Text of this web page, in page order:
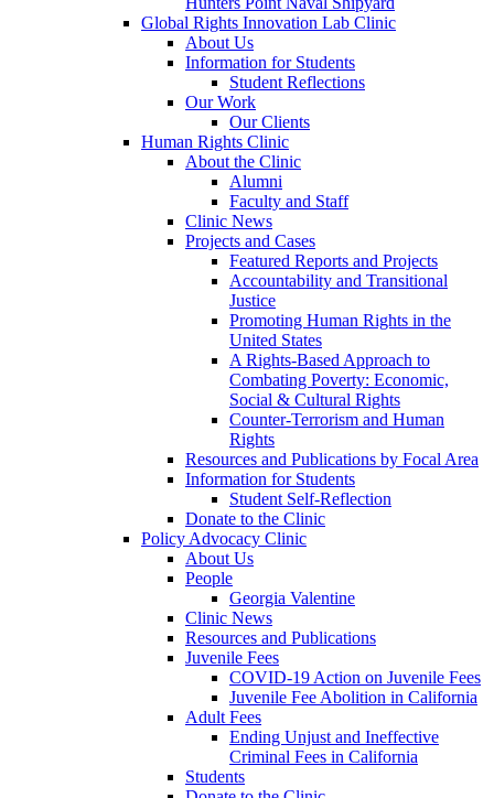
Global Rights Innovation Lab Clinic
About Us
Information for Students
Student Reflections
Our Work
Our Clients
Human Rights Clinic
About the Clinic
Alumni
Faculty and Staff
Clinic News
Projects and Cases
Featured Reports and Projects
Accountability and Transitional
Justice
Promoting Human Rights in the
United States
A Rights-Based Approach to
Combating Poverty: Economic,
Social & Cultural Rights
Counter-Terrorism and Human
Rights
Resources and Publications by Focal Area
Information for Students
Student Self-Reflection
Donate to the Clinic
Policy Advocacy Clinic
About Us
People
Georgia Valentine
Clinic News
Resources and Publications
Juvenile Fees
COVID-19 Action on Juvenile Fees
Juvenile Fee Abolition in California
Adult Fees
Ending Unjust and Ineffective
Criminal Fees in California
Students